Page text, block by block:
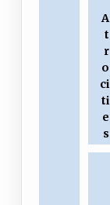
A
t
r
o
ci
ti
e
s